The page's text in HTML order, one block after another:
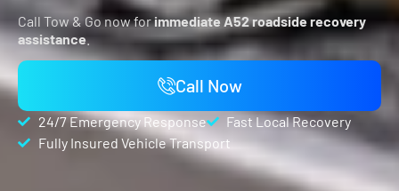
Call Tow & Go now forimmediate A52 roadside recovery
assistance.
Call Now
24/7 Emergency Response
Fast Local Recovery
Fully Insured Vehicle Transport